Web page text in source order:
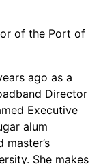
of the Port of
ago as a
Director
Executive
alum
She makes